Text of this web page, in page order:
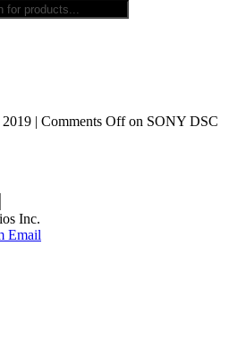
| Comments Offon SONY DSC
Inc.
Email